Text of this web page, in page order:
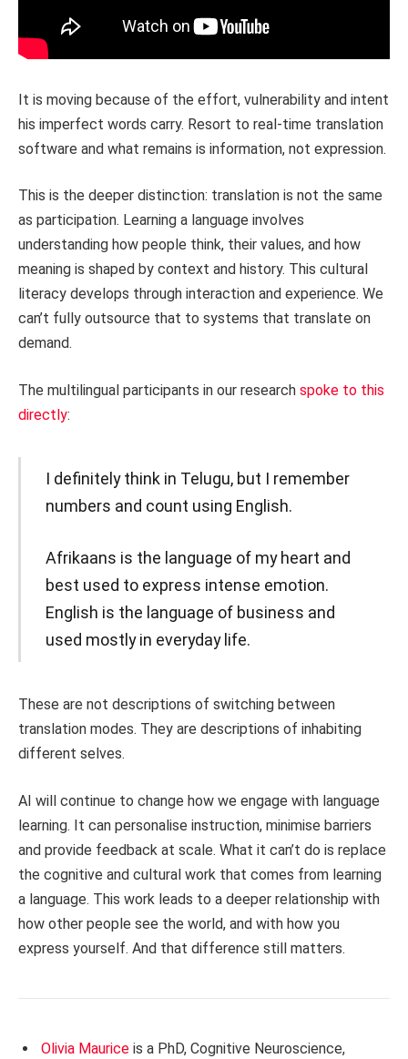
It is moving because of the effort, vulnerability and intent
his imperfect words carry. Resort to real-time translation
software and what remains is information, not expression.
This is the deeper distinction: translation is not the same
as participation. Learning a language involves
understanding how people think, their values, and how
meaning is shaped by context and history. This cultural
literacy develops through interaction and experience. We
can’t fully outsource that to systems that translate on
demand.
The multilingual participants in our research spoke to this
directly:
I definitely think in Telugu, but I remember
numbers and count using English.
Afrikaans is the language of my heart and
best used to express intense emotion.
English is the language of business and
used mostly in everyday life.
These are not descriptions of switching between
translation modes. They are descriptions of inhabiting
different selves.
AI will continue to change how we engage with language
learning. It can personalise instruction, minimise barriers
and provide feedback at scale. What it can’t do is replace
the cognitive and cultural work that comes from learning
a language. This work leads to a deeper relationship with
how other people see the world, and with how you
express yourself. And that difference still matters.
Olivia Maurice is a PhD, Cognitive Neuroscience,